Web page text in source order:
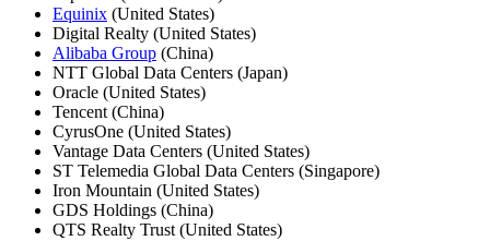
Equinix (United States)
Digital Realty (United States)
Alibaba Group (China)
NTT Global Data Centers (Japan)
Oracle (United States)
Tencent (China)
CyrusOne (United States)
Vantage Data Centers (United States)
ST Telemedia Global Data Centers (Singapore)
Iron Mountain (United States)
GDS Holdings (China)
QTS Realty Trust (United States)